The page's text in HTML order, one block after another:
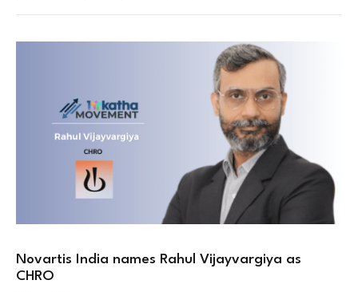
Novartis India names Rahul Vijayvargiya as
CHRO